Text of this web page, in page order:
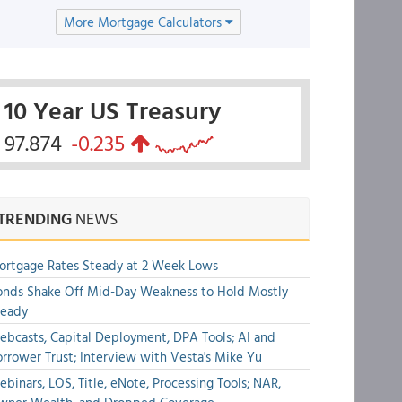
More Mortgage Calculators
10 Year US Treasury
97.874 -0.235
NEWS
Rates Steady at 2 Week Lows
Shake Off Mid-Day Weakness to Hold Mostly
Capital Deployment, DPA Tools; AI and
Trust; Interview with Vesta's Mike Yu
LOS, Title, eNote, Processing Tools; NAR,